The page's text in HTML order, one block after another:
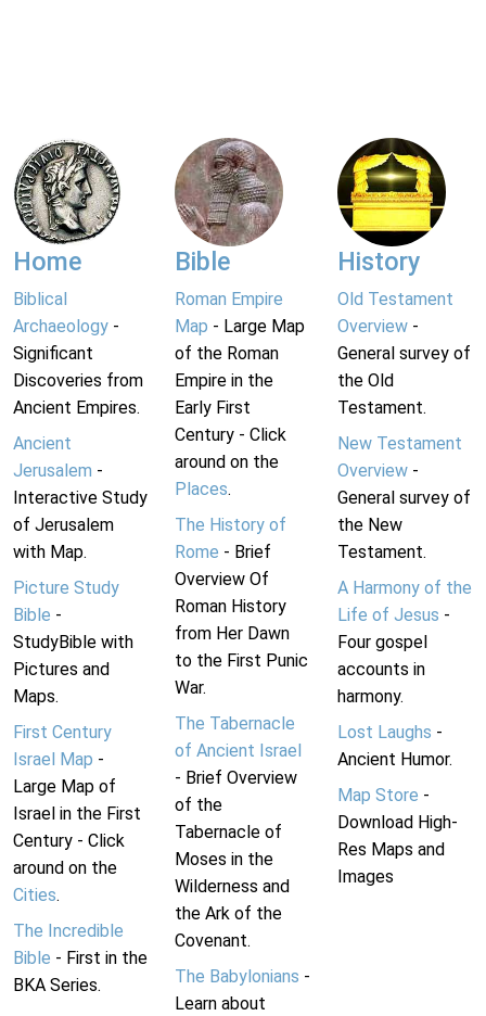
Home
Biblical
Archaeology -
Significant
Discoveries from
Ancient Empires.
Ancient
Jerusalem -
Interactive Study
of Jerusalem
with Map.
Picture Study
Bible -
StudyBible with
Pictures and
Maps.
First Century
Israel Map -
Large Map of
Israel in the First
Century - Click
around on the
Cities.
The Incredible
Bible - First in the
BKA Series.
Bible
Roman Empire
Map - Large Map
of the Roman
Empire in the
Early First
Century - Click
around on the
Places.
The History of
Rome - Brief
Overview Of
Roman History
from Her Dawn
to the First Punic
War.
The Tabernacle
of Ancient Israel
- Brief Overview
of the
Tabernacle of
Moses in the
Wilderness and
the Ark of the
Covenant.
The Babylonians -
Learn about
History
Old Testament
Overview-
General survey of
the Old
Testament.
New Testament
Overview-
General survey of
the New
Testament.
A Harmony of the
Life of Jesus -
Four gospel
accounts in
harmony.
Lost Laughs -
Ancient Humor.
Map Store -
Download High-
Res Maps and
Images